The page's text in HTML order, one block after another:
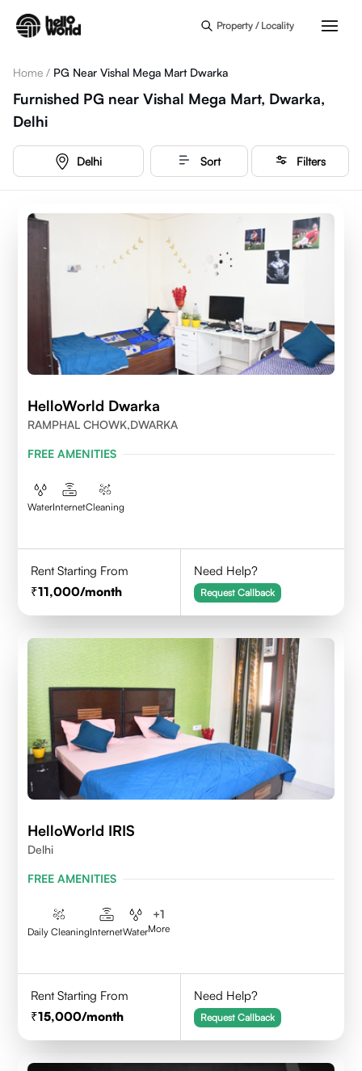
Property / Locality
Home / PG Near Vishal Mega Mart Dwarka
Furnished PG near Vishal Mega Mart, Dwarka,
Delhi
Delhi Sort Filters
HelloWorld Dwarka
RAMPHAL CHOWK,DWARKA
FREE AMENITIES
WaterInternetCleaning
Rent Starting From
11,000/month
Need Help?
Request Callback
HelloWorld IRIS
Delhi
FREE AMENITIES
Daily CleaningInternetWater
+1
More
Rent Starting From
15,000/month
Need Help?
Request Callback